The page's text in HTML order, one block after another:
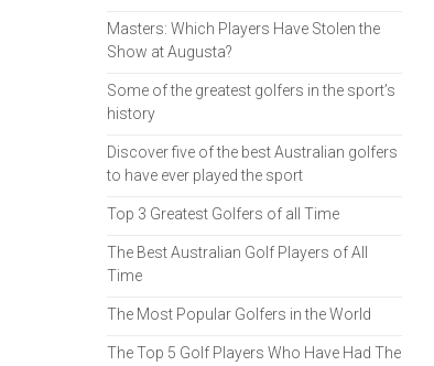
Masters: Which Players Have Stolen the
Show at Augusta?
Some of the greatest golfers in the sport’s
history
Discover five of the best Australian golfers
to have ever played the sport
Top 3 Greatest Golfers of all Time
The Best Australian Golf Players of All
Time
The Most Popular Golfers in the World
The Top 5 Golf Players Who Have Had The